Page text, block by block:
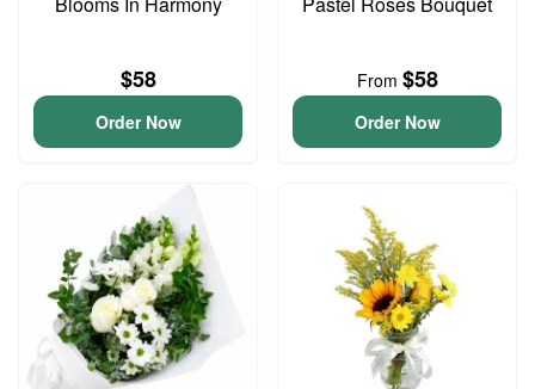
$58
Order Now
From $58
Order Now